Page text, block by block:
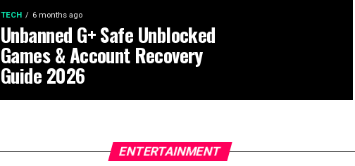
TECH 6 months ago
Unbanned G+ Safe Unblocked
Games & Account Recovery
Guide 2026
ENTERTAINMENT